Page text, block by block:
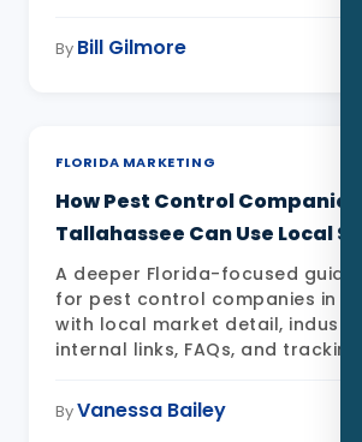
By Bill Gilmore
FLORIDA MARKETING
How Pest Control Companies
Tallahassee Can Use Local
A deeper Florida-focused guide
for pest control companies in
with local market detail, industry
internal links, FAQs, and tracking
ByVanessa Bailey